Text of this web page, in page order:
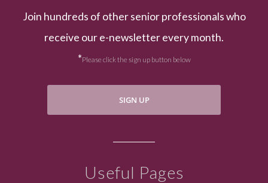
Join hundreds of other senior professionals who
receive our e-newsletter every month.
*Please click the sign up button below
SIGN UP
Useful Pages